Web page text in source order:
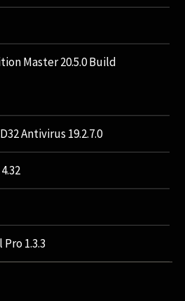
Master 20.5.0 Build
Antivirus 19.2.7.0
1.3.3